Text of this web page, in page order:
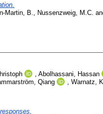
Martin, B. Nussenzweig, M.C.
Abolhassani, Hassan
Qiang Warnatz,